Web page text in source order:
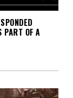
PART OF A